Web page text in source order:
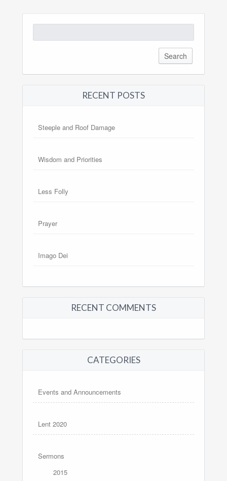
for:
RECENT POSTS
Steeple and Roof Damage
Wisdom and Priorities
Less Folly
Prayer
Imago Dei
RECENT COMMENTS
CATEGORIES
Events and Announcements
Lent 2020
Sermons
2015